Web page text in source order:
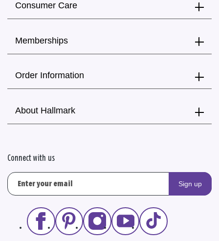
Consumer Care
Memberships
Order Information
About Hallmark
Connect with us
Sign up